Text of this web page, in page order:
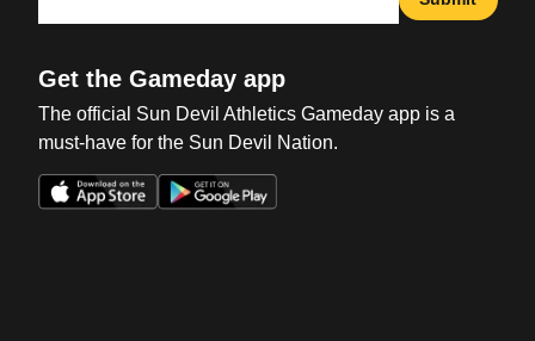
Get the Gameday app
The official Sun Devil Athletics Gameday app is a
must-have for the Sun Devil Nation.